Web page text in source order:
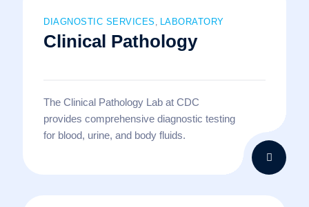
DIAGNOSTIC SERVICES LABORATORY
Clinical Pathology
The Clinical Pathology Lab at CDC
provides comprehensive diagnostic testing
for blood, urine, and body fluids.